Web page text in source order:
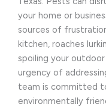
your home or
sources of
kitchen, roaches
spoiling your
urgency of
team is committed
environmentally